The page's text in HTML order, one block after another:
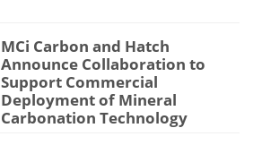
MCi Carbon and Hatch
Announce Collaboration to
Support Commercial
Deployment of Mineral
Carbonation Technology